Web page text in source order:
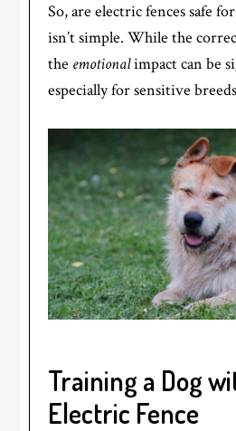
So, are electric fences safe
isn’t simple. While the
the emotionalimpact can be
especially for sensitive
Training a Dog
Electric Fence